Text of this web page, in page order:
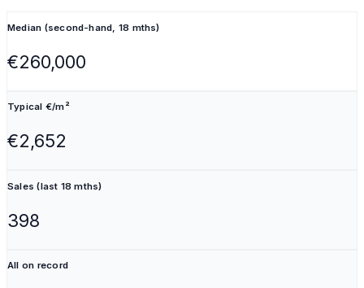
Median (second-hand, 18 mths)
€260,000
Typical €/m²
€2,652
Sales (last 18 mths)
398
All on record